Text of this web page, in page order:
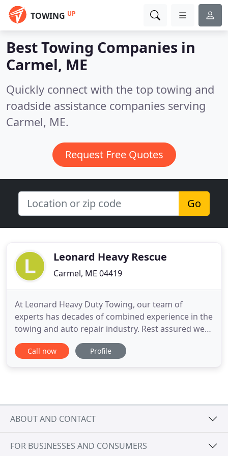
TOWING UP
Best Towing Companies in
Carmel, ME
Quickly connect with the top towing and
roadside assistance companies serving
Carmel, ME.
Request Free Quotes
Go
Leonard Heavy Rescue
Carmel, ME 04419
At Leonard Heavy Duty Towing, our team of
experts has decades of combined experience in the
towing and auto repair industry. Rest assured we
have the wisdom, perspective and know-how to
get the job done. No tow company worth
Call now Profile
ABOUT AND CONTACT
FOR BUSINESSES AND CONSUMERS